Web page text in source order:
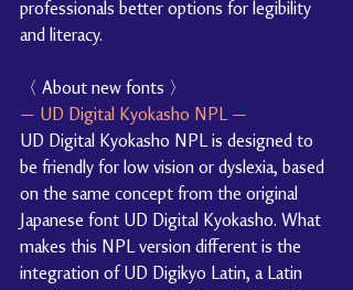
professionals better options for legibility
and literacy.
〈 About new fonts 〉
— UD Digital Kyokasho NPL —
UD Digital Kyokasho NPL is designed to
be friendly for low vision or dyslexia, based
on the same concept from the original
Japanese font UD Digital Kyokasho. What
makes this NPL version different is the
integration of UD Digikyo Latin, a Latin